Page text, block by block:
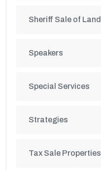
Sheriff Sale of Land
Speakers
Special Services
Strategies
Tax Sale Properties